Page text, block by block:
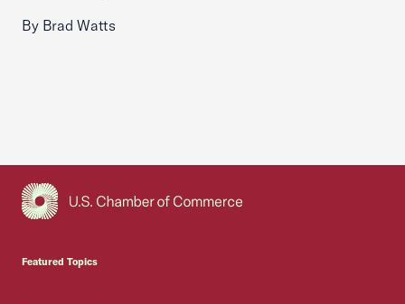
By Brad Watts
Featured Topics